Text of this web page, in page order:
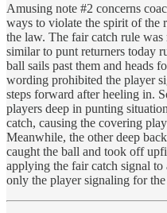
Amusing note #2 concerns
ways to violate the spirit of
the law. The fair catch rule
similar to punt returners today
ball sails past them and heads
wording prohibited the player
steps forward after heeling in.
players deep in punting
catch, causing the covering
Meanwhile, the other deep
caught the ball and took off
applying the fair catch signal
only the player signaling for